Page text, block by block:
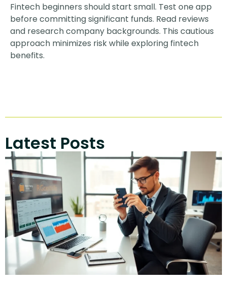
Fintech beginners should start small. Test one app
before committing significant funds. Read reviews
and research company backgrounds. This cautious
approach minimizes risk while exploring fintech
benefits.
Latest Posts